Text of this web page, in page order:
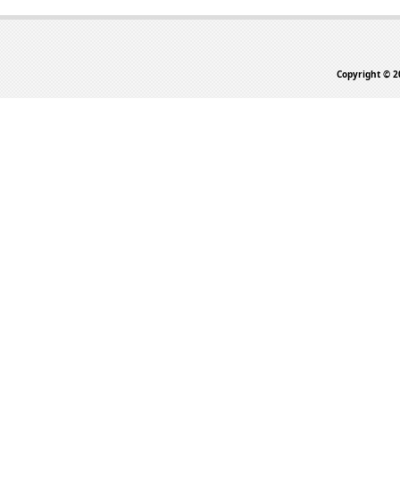
Copyright ©